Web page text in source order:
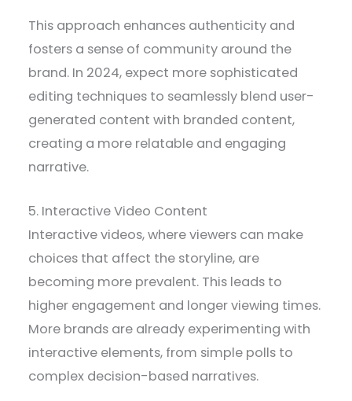
This approach enhances authenticity and
fosters a sense of community around the
brand. In 2024, expect more sophisticated
editing techniques to seamlessly blend user-
generated content with branded content,
creating a more relatable and engaging
narrative.
5. Interactive Video Content
Interactive videos, where viewers can make
choices that affect the storyline, are
becoming more prevalent. This leads to
higher engagement and longer viewing times.
More brands are already experimenting with
interactive elements, from simple polls to
complex decision-based narratives.